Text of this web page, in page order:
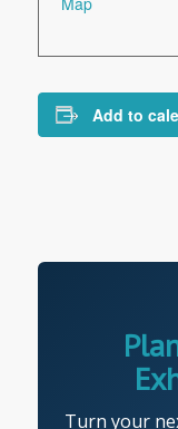
Add to
Turn your